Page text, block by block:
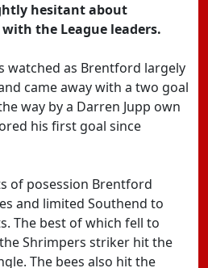
hesitant about
the League leaders.
watched as Brentford largely
came away with a two goal
way by a Darren Jupp own
his first goal since
of posession Brentford
and limited Southend to
The best of which fell to
Shrimpers striker hit the
The bees also hit the